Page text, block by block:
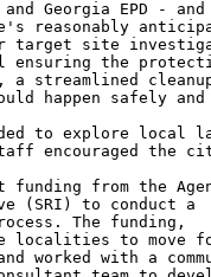
Georgia EPD -
reasonably
target site
ensuring the
a streamlined
happen safely and
to explore local
encouraged the
from the
(SRI) to conduct a
The funding,
localities to move
worked with a